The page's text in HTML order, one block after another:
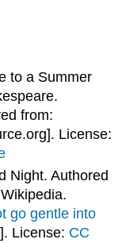
to a Summer
from:
. License:
Night. Authored
go gentle into
. License: CC